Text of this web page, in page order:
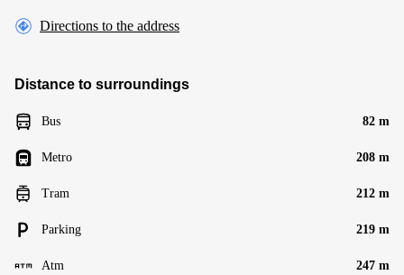
Directions to the address
Distance to surroundings
Bus 82 m
Metro 208 m
Tram 212 m
Parking 219 m
Atm 247 m